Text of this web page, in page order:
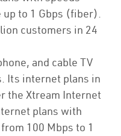
to 1 Gbps (fiber).
customers in 24
and cable TV
Its internet plans in
the Xtream Internet
plans with
100 Mbps to 1